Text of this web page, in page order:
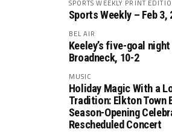
SPORTS WEEKLY PRINT
Sports Weekly – Feb 3,
BEL AIR
Keeley’s five-goal
Broadneck, 10-2
MUSIC
Holiday Magic With a
Tradition: Elkton Town
Season-Opening
Rescheduled Concert